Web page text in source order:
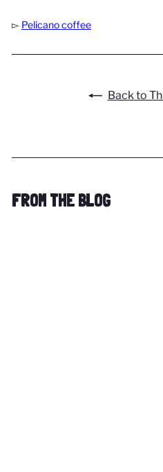
▻ Pelicano coffee
Back to
FROM THE BLOG